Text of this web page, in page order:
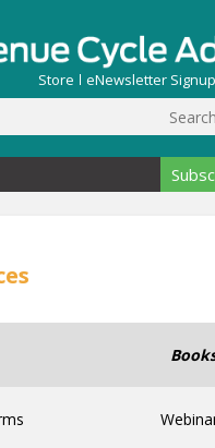
Store eNewsletter Signup
form